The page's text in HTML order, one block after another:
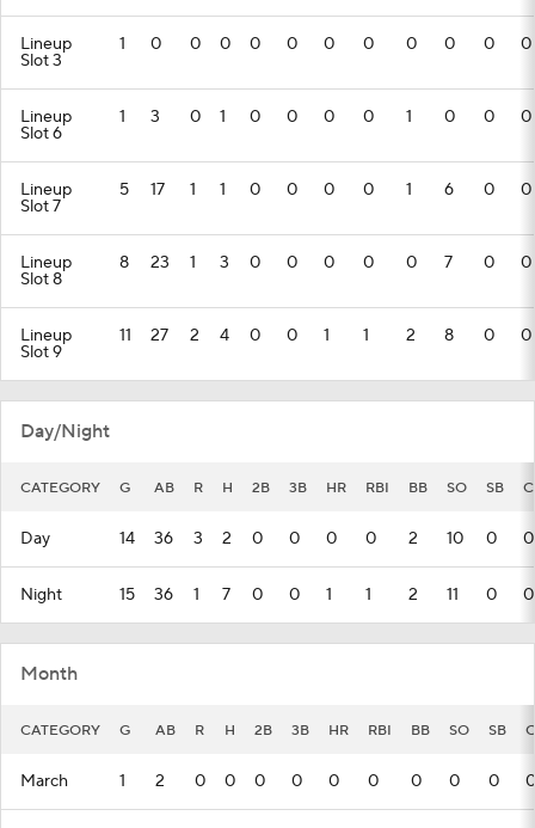
Lineup
Slot 3
1 0 0 0 0 0 0 0 0 0 0 0
Lineup
Slot 6
1 3 0 1 0 0 0 0 1 0 0 0
Lineup
Slot 7
5 17 1 1 0 0 0 0 1 6 0 0
Lineup
Slot 8
8 23 1 3 0 0 0 0 0 7 0 0
Lineup
Slot 9
11 27 2 4 0 0 1 1 2 8 0 0
Day/Night
CATEGORY G AB R H 2B 3B HR RBI BB SO SB
Day 14 36 3 2 0 0 0 0 2 10 0 0
Night 15 36 1 7 0 0 1 1 2 11 0 0
Month
CATEGORY G AB R H 2B 3B HR RBI BB SO SB
March 1 2 0 0 0 0 0 0 0 0 0 0